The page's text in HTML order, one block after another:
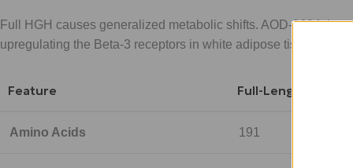
Full HGH causes generalized metabolic shifts. AOD-9604,
upregulating the Beta-3 receptors in white adipose tissue, it
Feature Full-Length HGH
Amino Acids 191